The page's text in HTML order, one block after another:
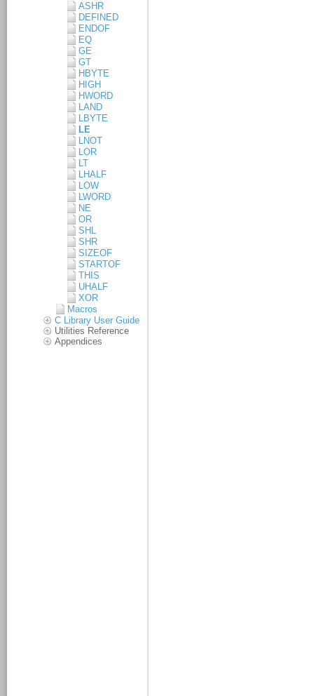
ASHR
DEFINED
ENDOF
EQ
GE
GT
HBYTE
HIGH
HWORD
LAND
LBYTE
LE
LNOT
LOR
LT
LHALF
LOW
LWORD
NE
OR
SHL
SHR
SIZEOF
STARTOF
THIS
UHALF
XOR
Macros
C Library User Guide
Utilities Reference
Appendices